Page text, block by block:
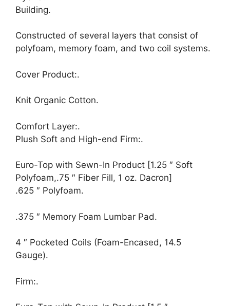
Building.
Constructed of several layers that consist of
polyfoam, memory foam, and two coil systems.
Cover Product:.
Knit Organic Cotton.
Comfort Layer:.
Plush Soft and High-end Firm:.
Euro-Top with Sewn-In Product [1.25 ″ Soft
Polyfoam,.75 ″ Fiber Fill, 1 oz. Dacron]
.625 ″ Polyfoam.
.375 ″ Memory Foam Lumbar Pad.
4 ″ Pocketed Coils (Foam-Encased, 14.5
Gauge).
Firm:.